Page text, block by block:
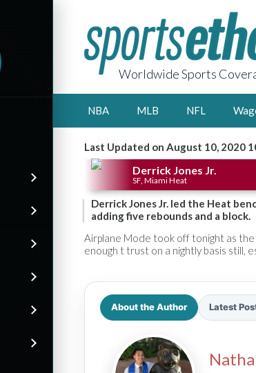
Worldwide Sports
NBA MLB NFL
Last Updated on August 10, 2020
Derrick Jones Jr.
SF, Miami Heat
Derrick Jones Jr. led the Heat
adding five rebounds and a block.
Airplane Mode took off tonight as
enough t trust on a nightly basis still,
About the Author Latest